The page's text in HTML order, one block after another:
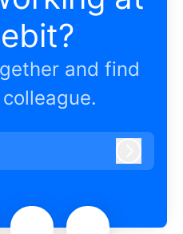
and find